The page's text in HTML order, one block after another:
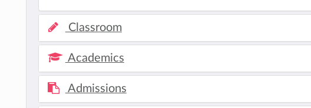
Classroom
Academics
Admissions